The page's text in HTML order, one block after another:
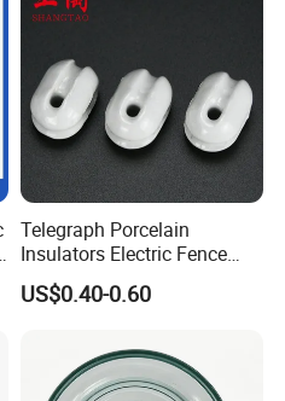
Telegraph Porcelain
Insulators Electric Fence
Egg Shaped Ceramic
Porcelain Fence Insulato
US$0.40-0.60